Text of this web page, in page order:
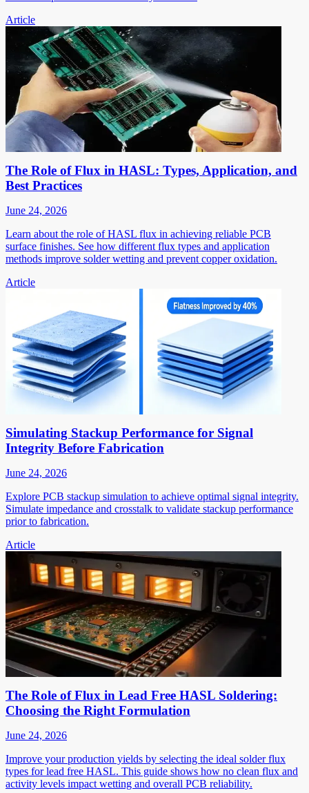
Article
The Role of Flux in HASL: Types, Application, and
Best Practices
June 24, 2026
Learn about the role of HASL flux in achieving reliable PCB
surface finishes. See how different flux types and application
methods improve solder wetting and prevent copper oxidation.
Article
Simulating Stackup Performance for Signal
Integrity Before Fabrication
June 24, 2026
Explore PCB stackup simulation to achieve optimal signal integrity.
Simulate impedance and crosstalk to validate stackup performance
prior to fabrication.
Article
The Role of Flux in Lead Free HASL Soldering:
Choosing the Right Formulation
June 24, 2026
Improve your production yields by selecting the ideal solder flux
types for lead free HASL. This guide shows how no clean flux and
activity levels impact wetting and overall PCB reliability.